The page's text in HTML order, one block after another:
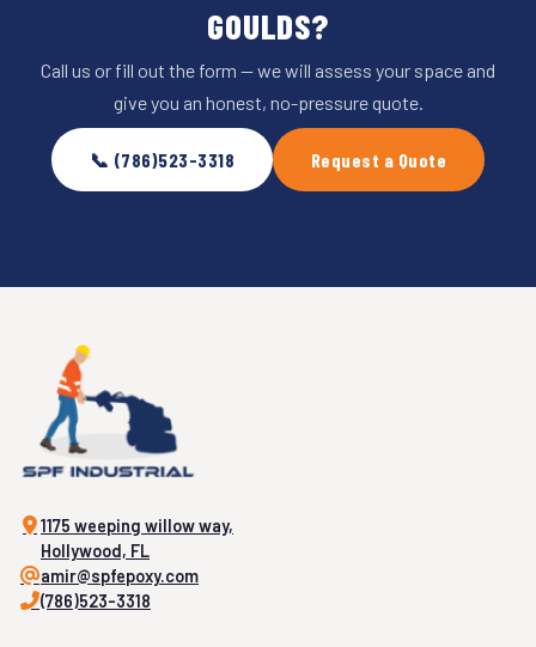
GOULDS?
Call us or fill out the form — we will assess your space and
give you an honest, no-pressure quote.
📞 (786)523-3318 Request a Quote
1175 weeping willow way,
Hollywood, FL
amir@spfepoxy.com
(786)523-3318